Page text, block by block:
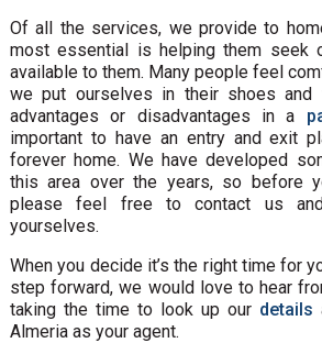
Of all the services, we provide to
most essential is helping them seek
available to them. Many people feel
we put ourselves in their shoes
advantages or disadvantages in a
important to have an entry and exit
forever home. We have developed
this area over the years, so before
please feel free to contact us
yourselves.
When you decide it’s the right time for
step forward, we would love to hear
taking the time to look up our details
Almeria as your agent.